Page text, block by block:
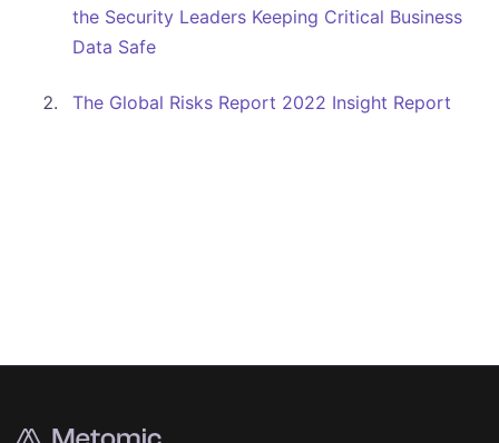
the Security Leaders Keeping Critical Business
Data Safe
The Global Risks Report 2022 Insight Report